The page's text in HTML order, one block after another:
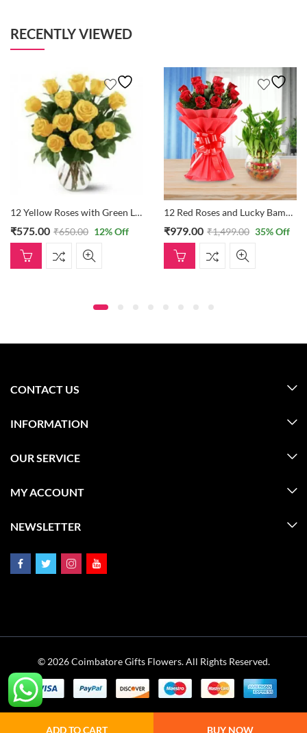
ADD TO CART BUY NOW
RECENTLY VIEWED
12 Yellow Roses with Green Leaves in Vase
₹575.00 ₹650.00 12% Off
12 Red Roses and Lucky Bamboo
₹979.00 ₹1,499.00 35% Off
CONTACT US
INFORMATION
OUR SERVICE
MY ACCOUNT
NEWSLETTER
© 2026 Coimbatore Gifts Flowers. All Rights Reserved.